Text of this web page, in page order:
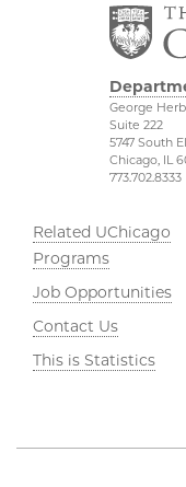
George
Suite 222
5747 South
Chicago, IL
773.702.8333
Related UChicago
Programs
Job Opportunities
Contact Us
This is Statistics